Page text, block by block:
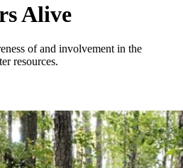
Alive
of and involvement in the
resources.